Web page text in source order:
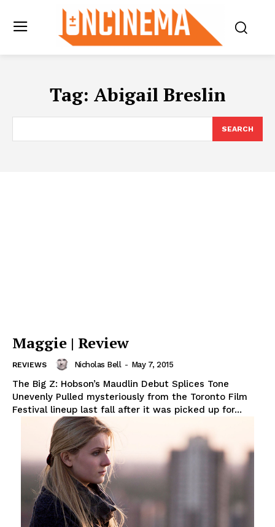
Tag: Abigail Breslin
SEARCH
Maggie | Review
REVIEWS Nicholas Bell - May 7, 2015
The Big Z: Hobson’s Maudlin Debut Splices Tone
Unevenly Pulled mysteriously from the Toronto Film
Festival lineup last fall after it was picked up for...